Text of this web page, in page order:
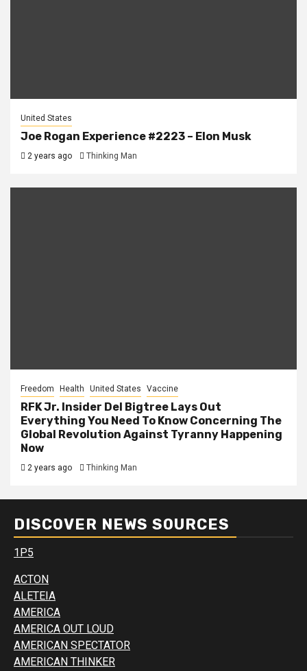
United States
Joe Rogan Experience #2223 – Elon Musk
2 years ago Thinking Man
Freedom Health United States Vaccine
RFK Jr. Insider Del Bigtree Lays Out
Everything You Need To Know Concerning The
Global Revolution Against Tyranny Happening
Now
2 years ago Thinking Man
DISCOVER NEWS SOURCES
1P5
ACTON
ALETEIA
AMERICA
AMERICA OUT LOUD
AMERICAN SPECTATOR
AMERICAN THINKER